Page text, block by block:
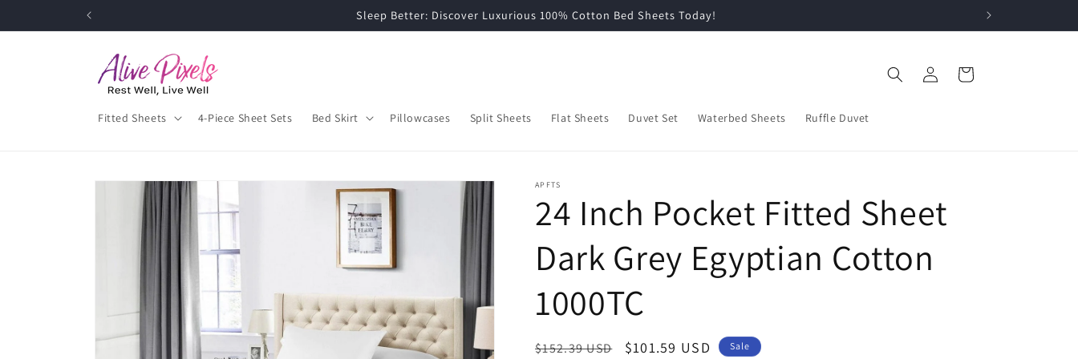
Upgrade Your Bedroom: Shop Soft, Breathable Cotton Bedding Now!
Fitted Sheets 4-Piece Sheet Sets Bed Skirt Pillowcases Split Sheets Flat Sheets Duvet Set Waterbed Sheets Ruffle Duvet
in
Cart
Skip to
product
information
APFTS
24 Inch Pocket Fitted Sheet
Dark Grey Egyptian Cotton
1000TC
Regular
$152.39 USD
Sale
$101.59 USD Sale